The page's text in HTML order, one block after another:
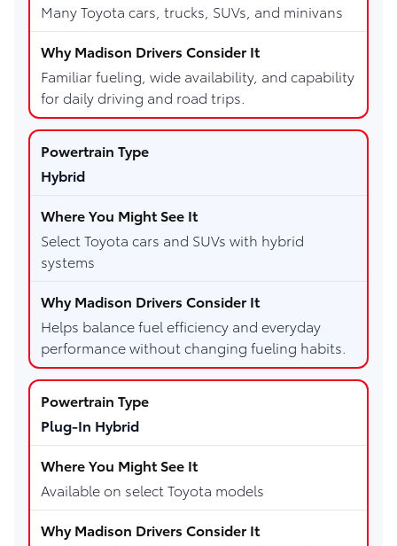
Many Toyota cars, trucks, SUVs, and minivans
Familiar fueling, wide availability, and capability
for daily driving and road trips.
Hybrid
Select Toyota cars and SUVs with hybrid
systems
Helps balance fuel efficiency and everyday
performance without changing fueling habits.
Plug-In Hybrid
Available on select Toyota models